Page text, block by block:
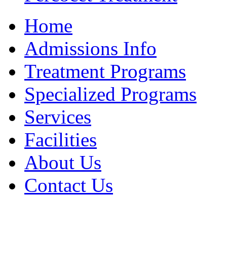
Home
Admissions Info
Treatment Programs
Specialized Programs
Services
Facilities
About Us
Contact Us